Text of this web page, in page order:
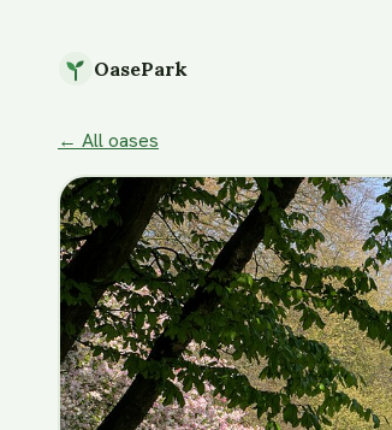
OasePark
← All oases